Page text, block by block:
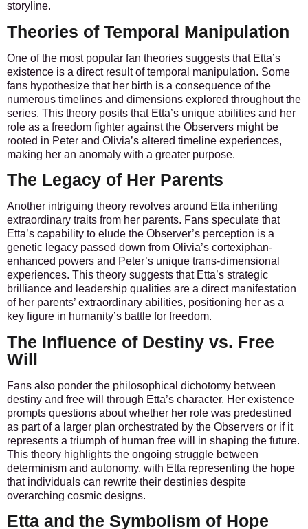
storyline.
Theories of Temporal Manipulation
One of the most popular fan theories suggests that Etta’s
existence is a direct result of temporal manipulation. Some
fans hypothesize that her birth is a consequence of the
numerous timelines and dimensions explored throughout the
series. This theory posits that Etta’s unique abilities and her
role as a freedom fighter against the Observers might be
rooted in Peter and Olivia’s altered timeline experiences,
making her an anomaly with a greater purpose.
The Legacy of Her Parents
Another intriguing theory revolves around Etta inheriting
extraordinary traits from her parents. Fans speculate that
Etta’s capability to elude the Observer’s perception is a
genetic legacy passed down from Olivia’s cortexiphan-
enhanced powers and Peter’s unique trans-dimensional
experiences. This theory suggests that Etta’s strategic
brilliance and leadership qualities are a direct manifestation
of her parents’ extraordinary abilities, positioning her as a
key figure in humanity’s battle for freedom.
The Influence of Destiny vs. Free
Will
Fans also ponder the philosophical dichotomy between
destiny and free will through Etta’s character. Her existence
prompts questions about whether her role was predestined
as part of a larger plan orchestrated by the Observers or if it
represents a triumph of human free will in shaping the future.
This theory highlights the ongoing struggle between
determinism and autonomy, with Etta representing the hope
that individuals can rewrite their destinies despite
overarching cosmic designs.
Etta and the Symbolism of Hope